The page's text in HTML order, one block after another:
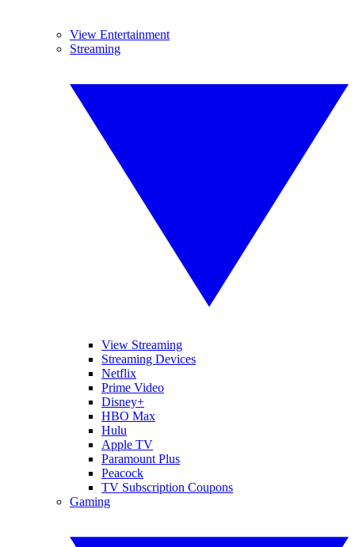
View Entertainment
Streaming
View Streaming
Streaming Devices
Netflix
Prime Video
Disney+
HBO Max
Hulu
Apple TV
Paramount Plus
Peacock
TV Subscription Coupons
Gaming